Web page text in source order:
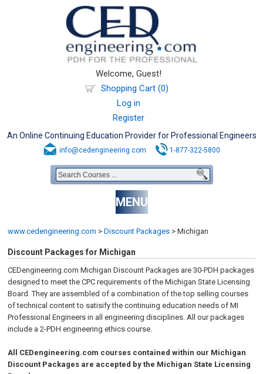
Welcome, Guest!
Shopping Cart (0)
Log in
Register
An Online Continuing Education Provider for Professional Engineers
info@cedengineering.com 1-877-322-5800
MENU
www.cedengineering.com > Discount Packages > Michigan
Discount Packages for Michigan
CEDengineering.comMichigan Discount Packages are 30-PDH packages
designed to meet the CPC requirements of the Michigan State Licensing
Board. They are assembled of a combination of the top selling courses
of technical content to satisify the continuing education needs of MI
Professional Engineers in all engineering disciplines.All our packages
include a 2-PDH engineering ethics course.
All CEDengineering.com courses contained within our Michigan
Discount Packages are accepted by the Michigan State Licensing